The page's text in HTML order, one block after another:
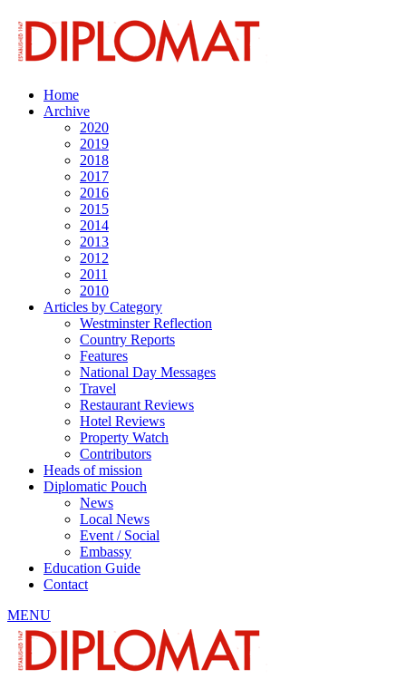
Home
Archive
2020
2019
2018
2017
2016
2015
2014
2013
2012
2011
2010
Articles by Category
Westminster Reflection
Country Reports
Features
National Day Messages
Travel
Restaurant Reviews
Hotel Reviews
Property Watch
Contributors
Heads of mission
Diplomatic Pouch
News
Local News
Event / Social
Embassy
Education Guide
Contact
MENU